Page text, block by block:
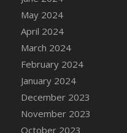
DFS Candle -
DFS Candle -
DFS Candle -
DFS Candle -
DFS Candle Taper
DFS Candle Taper
DFS Candle Taper
DFS Candle Taper
May 2024
April 2024
March 2024
February 2024
January 2024
December 2023
November 2023
October 2023